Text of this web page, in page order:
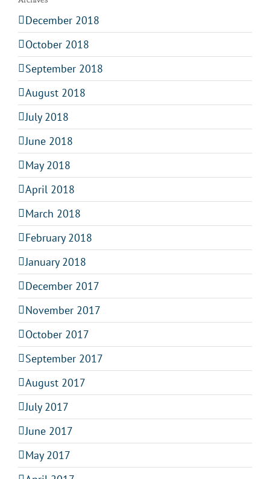
December 2018
October 2018
September 2018
August 2018
July 2018
June 2018
May 2018
April 2018
March 2018
February 2018
January 2018
December 2017
November 2017
October 2017
September 2017
August 2017
July 2017
June 2017
May 2017